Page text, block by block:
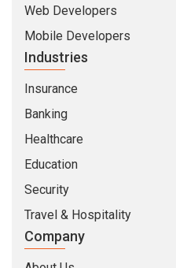
Web Developers
Mobile Developers
Industries
Insurance
Banking
Healthcare
Education
Security
Travel & Hospitality
Company